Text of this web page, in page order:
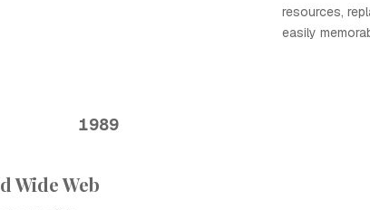
resources,
easily
1989
Wide Web